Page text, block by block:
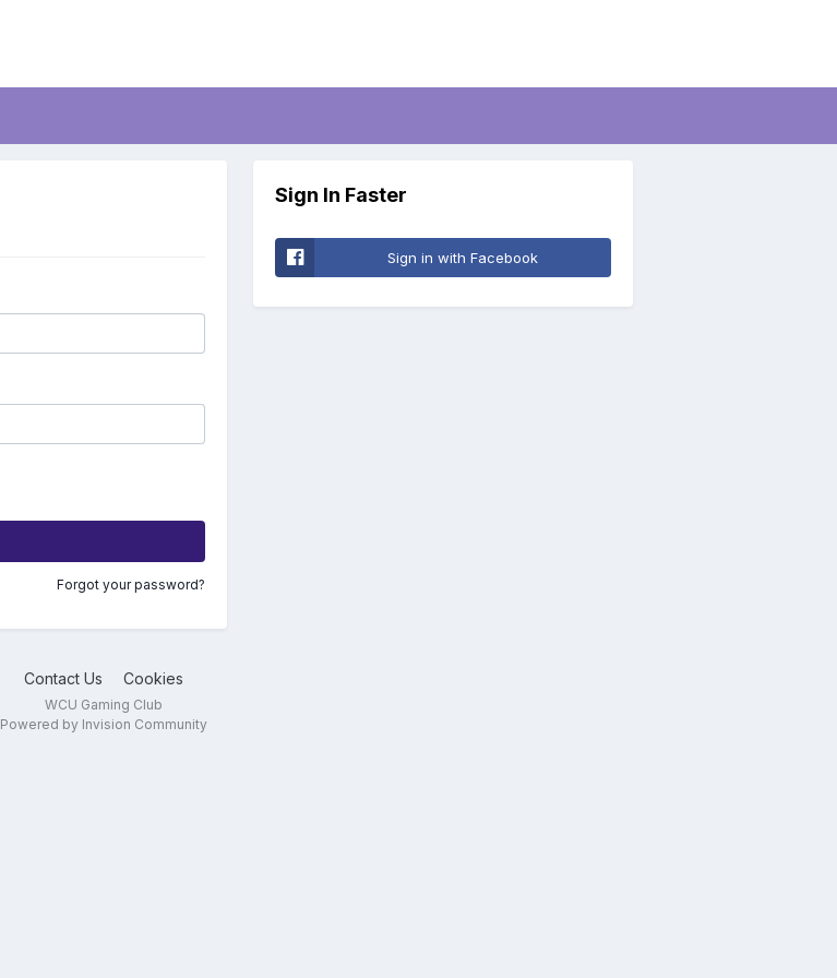
Forgot your password?
Sign In Faster
Sign in with Facebook
Contact Us Cookies
WCU Gaming Club
Powered by Invision Community